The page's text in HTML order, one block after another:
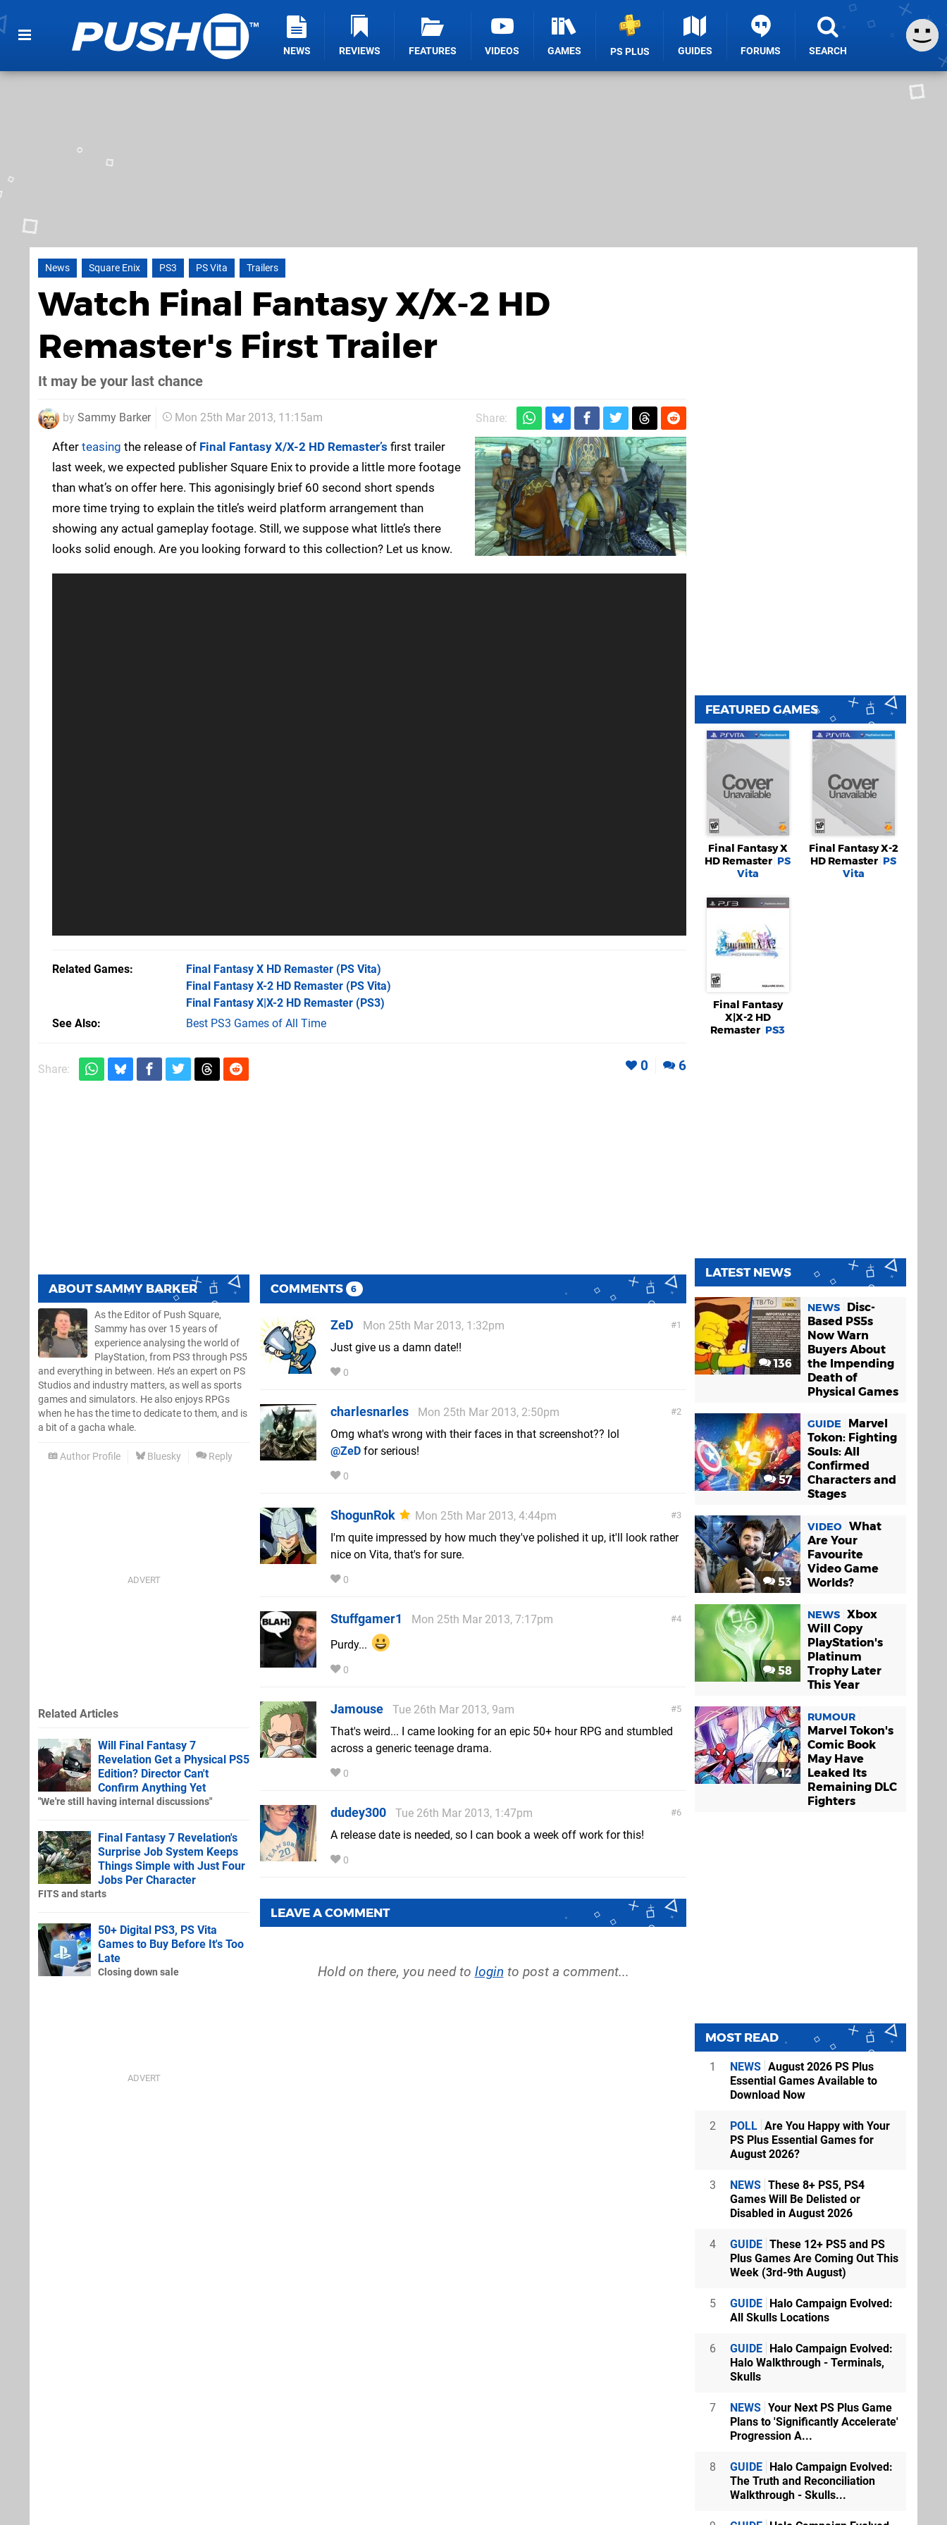
NEWS REVIEWS FEATURES VIDEOS GAMES PS PLUS GUIDES FORUMS SEARCH
News Square Enix PS3 PS Vita Trailers
Watch Final Fantasy X/X-2 HD
Remaster's First Trailer
It may be your last chance
by Sammy Barker Mon 25th Mar 2013, 11:15am Share:
After teasing the release of Final Fantasy X/X-2 HD Remaster’s first trailer
last week, we expected publisher Square Enix to provide a little more footage
than what’s on offer here. This agonisingly brief 60 second short spends
more time trying to explain the title’s weird platform arrangement than
showing any actual gameplay footage. Still, we suppose what little’s there
looks solid enough. Are you looking forward to this collection? Let us know.
Related Games Final Fantasy X HD Remaster (PS Vita)
Final Fantasy X-2 HD Remaster (PS Vita)
Final Fantasy X|X-2 HD Remaster (PS3)
See Also
Best PS3 Games of All Time
Share: 0 6
ABOUTSAMMY BARKER
As the Editor of Push Square,
Sammy has over 15 years of
experience analysing the world of
PlayStation, from PS3 through PS5
and everything in between. He’s an expert on PS
Studios and industry matters, as well as sports
games and simulators. He also enjoys RPGs
when he has the time to dedicate to them, and is
a bit of a gacha whale.
Author Profile Bluesky Reply
COMMENTS 6
1
ZeD
Mon 25th Mar 2013, 1:32pm
Just give us a damn date!!
0
2
charlesnarles
Mon 25th Mar 2013, 2:50pm
Omg what's wrong with their faces in that screenshot?? lol
@ZeD for serious!
0
3
ShogunRok
Mon 25th Mar 2013, 4:44pm
I'm quite impressed by how much they've polished it up, it'll look rather
nice on Vita, that's for sure.
0
4
Stuffgamer1
Mon 25th Mar 2013, 7:17pm
Purdy...
0
5
Jamouse
Tue 26th Mar 2013, 9am
That's weird... I came looking for an epic 50+ hour RPG and stumbled
across a generic teenage drama.
0
6
dudey300
Tue 26th Mar 2013, 1:47pm
A release date is needed, so I can book a week off work for this!
0
LEAVE A COMMENT
Hold on there, you need to login to post a comment...
Related Articles
Will Final Fantasy 7
Revelation Get a Physical PS5
Edition? Director Can't
Confirm Anything Yet
"We're still having internal discussions"
Final Fantasy 7 Revelation's
Surprise Job System Keeps
Things Simple with Just Four
Jobs Per Character
FITS and starts
50+ Digital PS3, PS Vita
Games to Buy Before It's Too
Late
Closing down sale
FEATURED GAMES
Final Fantasy X
HD Remaster PS
Vita
Final Fantasy X-2
HD Remaster PS
Vita
Final Fantasy
X|X-2 HD
Remaster PS3
LATEST NEWS
136
NEWS
Disc-
Based PS5s
Now Warn
Buyers About
the Impending
Death of
Physical Games
57
GUIDE
Marvel
Tokon: Fighting
Souls: All
Confirmed
Characters and
Stages
53
VIDEO What
Are Your
Favourite
Video Game
Worlds?
58
NEWS Xbox
Will Copy
PlayStation's
Platinum
Trophy Later
This Year
12
RUMOUR
Marvel Tokon's
Comic Book
May Have
Leaked Its
Remaining DLC
Fighters
MOST READ
1 NEWS August 2026 PS Plus
Essential Games Available to
Download Now
2 POLL Are You Happy with Your
PS Plus Essential Games for
August 2026?
3 NEWS These 8+ PS5, PS4
Games Will Be Delisted or
Disabled in August 2026
4 GUIDE These 12+ PS5 and PS
Plus Games Are Coming Out This
Week (3rd-9th August)
5 GUIDE Halo Campaign Evolved:
All Skulls Locations
6 GUIDE Halo Campaign Evolved:
Halo Walkthrough - Terminals,
Skulls
7 NEWS Your Next PS Plus Game
Plans to 'Significantly Accelerate'
Progression A...
8 GUIDE Halo Campaign Evolved:
The Truth and Reconciliation
Walkthrough - Skulls...